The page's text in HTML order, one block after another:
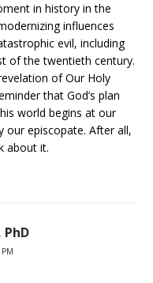
in history in the
influences
evil, including
of the twentieth century.
of Our Holy
that God’s plan
world begins at our
our episcopate. After all,
about it.